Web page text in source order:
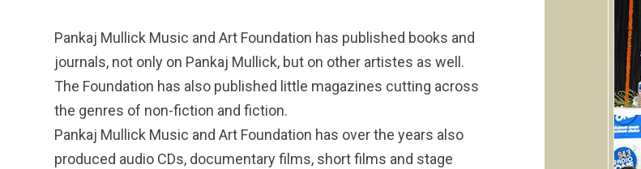
Pankaj Mullick Music and Art Foundation has published books and
journals, not only on Pankaj Mullick, but on other artistes as well.
The Foundation has also published little magazines cutting across
the genres of non-fiction and fiction.
Pankaj Mullick Music and Art Foundation has over the years also
produced audio CDs, documentary films, short films and stage